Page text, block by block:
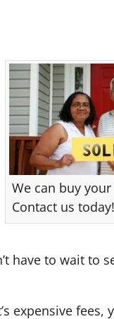
We can buy
Contact us today!
have to wait to
expensive fees,